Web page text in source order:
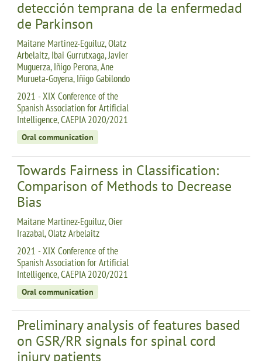
detección temprana de la enfermedad
de Parkinson
Maitane Martinez-Eguiluz, Olatz
Arbelaitz, Ibai Gurrutxaga, Javier
Muguerza, Iñigo Perona, Ane
Murueta-Goyena, Iñigo Gabilondo
2021 - XIX Conference of the
Spanish Association for Artificial
Intelligence, CAEPIA 2020/2021
Oral communication
Towards Fairness in Classification:
Comparison of Methods to Decrease
Bias
Maitane Martinez-Eguiluz, Oier
Irazabal, Olatz Arbelaitz
2021 - XIX Conference of the
Spanish Association for Artificial
Intelligence, CAEPIA 2020/2021
Oral communication
Preliminary analysis of features based
on GSR/RR signals for spinal cord
injury patients